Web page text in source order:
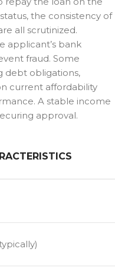
the consistency of
all scrutinized.
applicant’s bank
fraud. Some
debt obligations,
current affordability
A stable income
approval.